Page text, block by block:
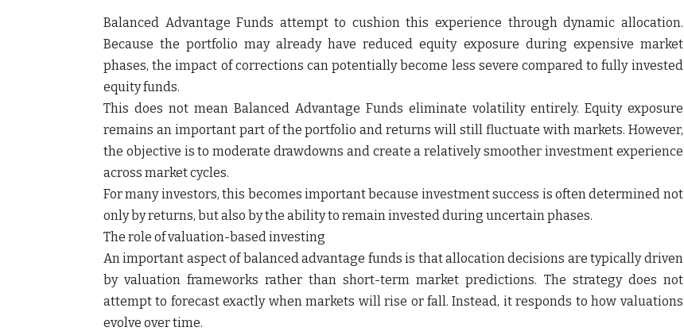
Balanced Advantage Funds attempt to cushion this experience through dynamic allocation.
Because the portfolio may already have reduced equity exposure during expensive market
phases, the impact of corrections can potentially become less severe compared to fully invested
equity funds.
This does not mean Balanced Advantage Funds eliminate volatility entirely. Equity exposure
remains an important part of the portfolio and returns will still fluctuate with markets. However,
the objective is to moderate drawdowns and create a relatively smoother investment experience
across market cycles.
For many investors, this becomes important because investment success is often determined not
only by returns, but also by the ability to remain invested during uncertain phases.
The role of valuation-based investing
An important aspect of balanced advantage funds is that allocation decisions are typically driven
by valuation frameworks rather than short-term market predictions. The strategy does not
attempt to forecast exactly when markets will rise or fall. Instead, it responds to how valuations
evolve over time.